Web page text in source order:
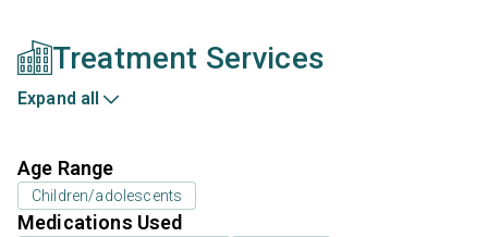
Treatment Services
Expand all
Age Range
Children/adolescents
Medications Used